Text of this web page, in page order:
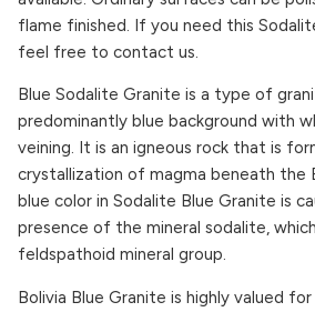
flame finished. If you need this
feel free to contact us.
Blue Sodalite Granite is a type of
predominantly blue background with
veining. It is an igneous rock that is
crystallization of magma beneath the
blue color in Sodalite Blue Granite is
presence of the mineral sodalite,
feldspathoid mineral group.
Bolivia Blue Granite is highly valued